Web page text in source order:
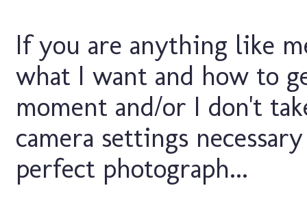
If you are anything like
what I want and how to
moment and/or I don't
camera settings
perfect photograph...